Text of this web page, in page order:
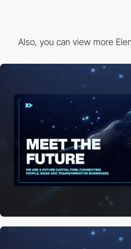
Also, you can view more